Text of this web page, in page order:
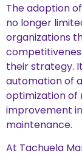
The adoption
no longer
organizations
their strategy.
automation of
optimization of
improvement
maintenance.
At Tachuela